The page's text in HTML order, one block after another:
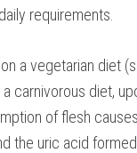
requirements.
a vegetarian diet
carnivorous diet,
of flesh
the uric acid